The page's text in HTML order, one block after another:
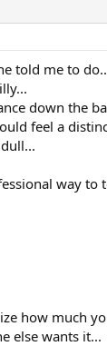
told me to
down the
feel a
way to
how much
else wants it...